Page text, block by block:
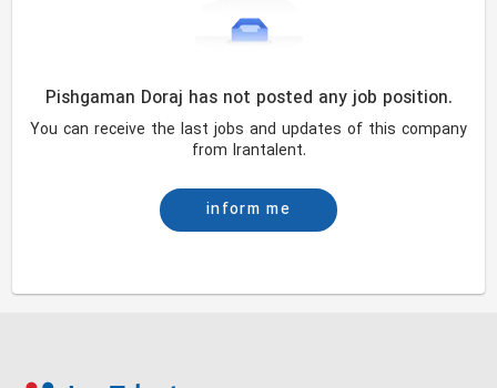
Pishgaman Doraj has not posted any job position.
You can receive the last jobs and updates of this company
from Irantalent.
inform me